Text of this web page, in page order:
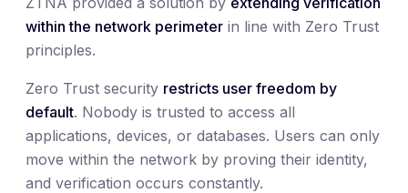
within the network perimeter in line with Zero Trust
principles.
Zero Trust security restricts user freedom by
default. Nobody is trusted to access all
applications, devices, or databases. Users can only
move within the network by proving their identity,
and verification occurs constantly.